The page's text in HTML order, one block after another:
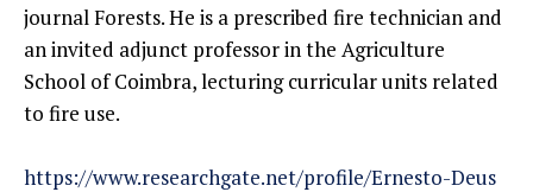
journal Forests. He is a prescribed fire technician and
an invited adjunct professor in the Agriculture
School of Coimbra, lecturing curricular units related
to fire use.
https://www.researchgate.net/profile/Ernesto-Deus